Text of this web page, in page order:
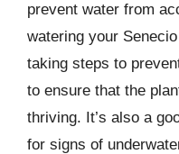
prevent water from
watering your
taking steps to
to ensure that the
thriving. It’s also a
for signs of